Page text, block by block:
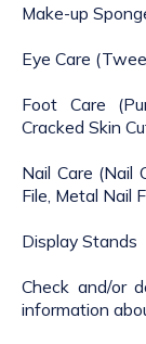
Make-up
Eye Care
Foot Care
Cracked Skin
Nail Care (Nail
File, Metal Nail
Display Stands
Check and/or
information